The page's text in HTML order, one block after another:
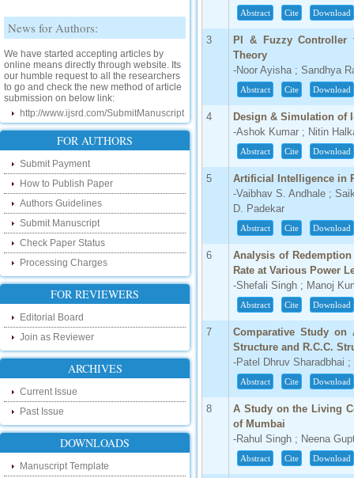
News for Authors:
online means directly through website. Its
our humble request to all the researchers
to go and check the new method of article
submission on below link:
http://www.ijsrd.com/SubmitManuscript
New Features:
Hello Researcher, we are happy to
announce that now you can check the
status of your paper right from the website
instead of calling us. We would request
you to go and check your paper status on
the below link :
http://www.ijsrd.com/CheckPaperStatus
Hello Bloggers....
Hello Researchers, you can now keep in
touch with recent developments in the
research as well as review areas through
our new blog. To find more about recent
developments please visit the below link:
http://ijsrd.wordpress.com
Follow us on Social Media:
Dear Researchers, to get in touch with the
recent developments in the technology
and research and to gain free knowledge
like , share and follow us on various social
http://www.facebook.com/ijsrd
FOR AUTHORS
Submit Payment
How to Publish Paper
Authors Guidelines
Submit Manuscript
Check Paper Status
Processing Charges
FOR REVIEWERS
Editorial Board
Join as Reviewer
ARCHIVES
Current Issue
Past Issue
DOWNLOADS
Manuscript Template
Abstract Cite Download
3
PI & Fuzzy Controller
Theory
-Noor Ayisha ; Sandhya
Abstract Cite Download
4
Design & Simulation of
-Ashok Kumar ; Nitin
Abstract Cite Download
5
Artificial Intelligence in
-Vaibhav S. Andhale ;
D. Padekar
Abstract Cite Download
6
Analysis of
Rate at Various Power
-Shefali Singh ; Manoj
Abstract Cite Download
7
Comparative Study on
Structure and R.C.C.
-Patel Dhruv Sharadbhai
Abstract Cite Download
8
A Study on the Living
of Mumbai
-Rahul Singh ; Neena
Abstract Cite Download